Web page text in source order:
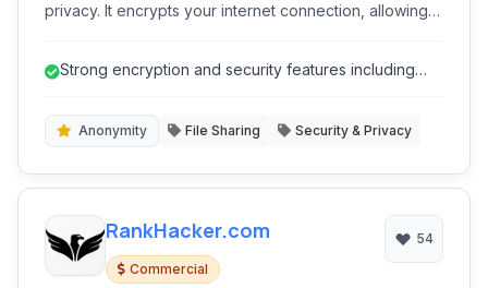
privacy. It encrypts your internet connection, allowing
threats.
Strong encryption and security features including
Anonymity File Sharing Security & Privacy
RankHacker.com
Commercial
54